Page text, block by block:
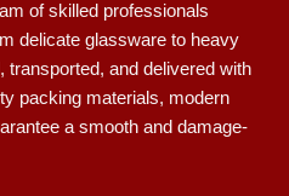
of skilled professionals
delicate glassware to heavy
and delivered with
packing materials, modern
a smooth and damage-